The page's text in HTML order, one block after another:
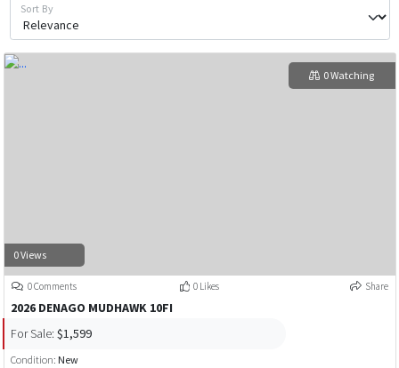
Sort By
0 Views
0 Watching
0 Comments 0 Likes Share
2026 DENAGO MUDHAWK 10FI
For Sale: $1,599
Condition: New